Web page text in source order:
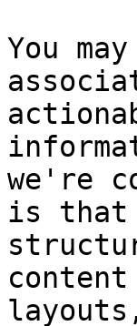
You
we're
is that